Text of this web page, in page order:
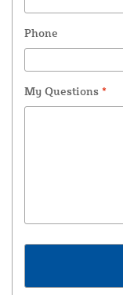
Phone
My Questions *